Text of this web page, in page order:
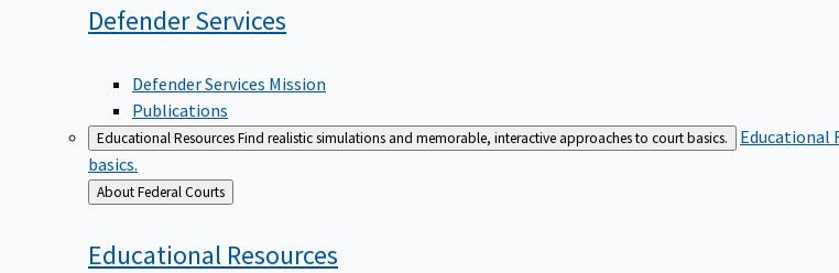
DefenderServices
Defender Services Mission
Publications
Educational ResourcesFind realistic simulations and memorable, interactive approaches to court basics. Educational
basics.
Back
to
About Federal Courts
Educational Resources